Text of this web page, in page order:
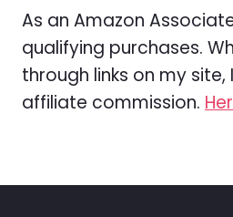
As an Amazon
qualifying purchases.
through links on my
affiliate commission.